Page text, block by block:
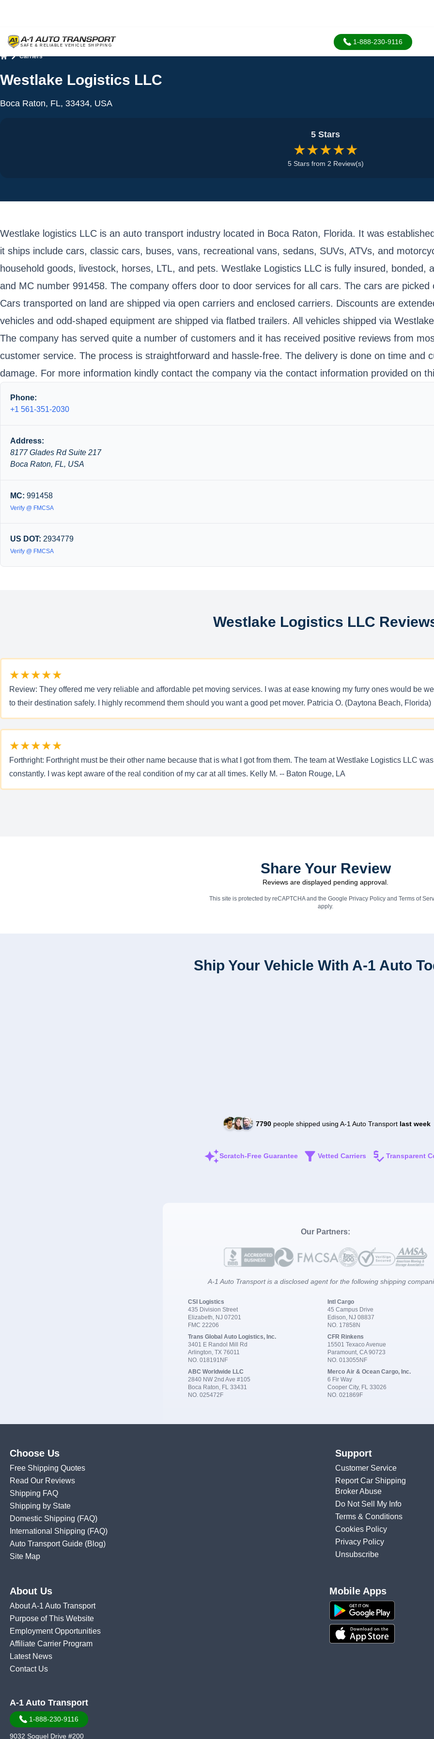
1-888-230-9116
Carriers
Westlake Logistics LLC
Boca Raton, FL, 33434, USA
5 Stars
★★★★★
5 Stars from 2 Review(s)
Westlake logistics LLC is an auto transport industry located in Boca Raton, Florida. It was
it ships include cars, classic cars, buses, vans, recreational vans, sedans, SUVs, ATVs, and
household goods, livestock, horses, LTL, and pets. Westlake Logistics LLC is fully insured, bonded,
and MC number 991458. The company offers door to door services for all cars. The cars are
Cars transported on land are shipped via open carriers and enclosed carriers. Discounts are
vehicles and odd-shaped equipment are shipped via flatbed trailers. All vehicles shipped via
The company has served quite a number of customers and it has received positive reviews from
customer service. The process is straightforward and hassle-free. The delivery is done on time and
damage. For more information kindly contact the company via the contact information provided on
Phone:
+1 561-351-2030
Address:
8177 Glades Rd Suite 217
Boca Raton, FL, USA
MC: 991458
Verify @ FMCSA
US DOT: 2934779
Verify @ FMCSA
Westlake Logistics LLC
★★★★★
Review: They offered me very reliable and affordable pet moving services. I was at ease knowing my furry ones would be
to their destination safely. I highly recommend them should you want a good pet mover. Patricia O. (Daytona Beach, Florida)
★★★★★
Forthright: Forthright must be their other name because that is what I got from them. The team at Westlake Logistics LLC
constantly. I was kept aware of the real condition of my car at all times. Kelly M. -- Baton Rouge, LA
Share Your Review
Reviews are displayed pending approval.
This site is protected by reCAPTCHA and the Google Privacy Policyand Terms of
apply.
Ship Your Vehicle With A-1 Auto
7790people shipped using A-1 Auto Transport last week
Scratch-Free Guarantee Vetted Carriers Transparent
Our Partners:
A-1 Auto Transport is a disclosed agent for the following shipping
CSI Logistics
435 Division Street
Elizabeth, NJ 07201
FMC 22206
Intl Cargo
45 Campus Drive
Edison, NJ 08837
NO. 17858N
Trans Global Auto Logistics, Inc.
3401 E Randol Mill Rd
Arlington, TX 76011
NO. 018191NF
CFR Rinkens
15501 Texaco Avenue
Paramount, CA 90723
NO. 013055NF
ABC Worldwide LLC
2840 NW 2nd Ave #105
Boca Raton, FL 33431
NO. 025472F
Merco Air & Ocean Cargo, Inc.
6 Fir Way
Cooper City, FL 33026
NO. 021869F
Choose Us
Free Shipping Quotes
Read Our Reviews
Shipping FAQ
Shipping by State
Domestic Shipping (FAQ)
International Shipping (FAQ)
Auto Transport Guide (Blog)
Site Map
Support
Customer Service
Report Car Shipping
Broker Abuse
Do Not Sell My Info
Terms & Conditions
Cookies Policy
Privacy Policy
Unsubscribe
About Us
About A-1 Auto Transport
Purpose of This Website
Employment Opportunities
Affiliate Carrier Program
Latest News
Contact Us
Mobile Apps
A-1 Auto Transport
1-888-230-9116
9032 Soquel Drive #200